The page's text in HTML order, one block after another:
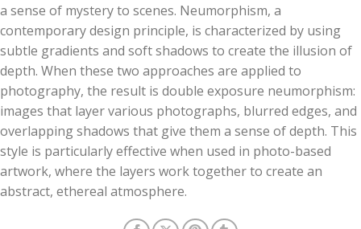
a sense of mystery to scenes. Neumorphism, a
contemporary design principle, is characterized by using
subtle gradients and soft shadows to create the illusion of
depth. When these two approaches are applied to
photography, the result is double exposure neumorphism:
images that layer various photographs, blurred edges, and
overlapping shadows that give them a sense of depth. This
style is particularly effective when used in photo-based
artwork, where the layers work together to create an
abstract, ethereal atmosphere.